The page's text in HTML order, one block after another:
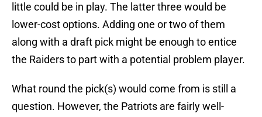
little could be in play. The latter three would be
lower-cost options. Adding one or two of them
along with a draft pick might be enough to entice
the Raiders to part with a potential problem player.
What round the pick(s) would come from is still a
question. However, the Patriots are fairly well-